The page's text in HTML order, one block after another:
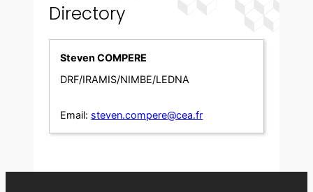
Directory
Steven COMPERE
DRF/IRAMIS/NIMBE/LEDNA
Email: steven.compere@cea.fr